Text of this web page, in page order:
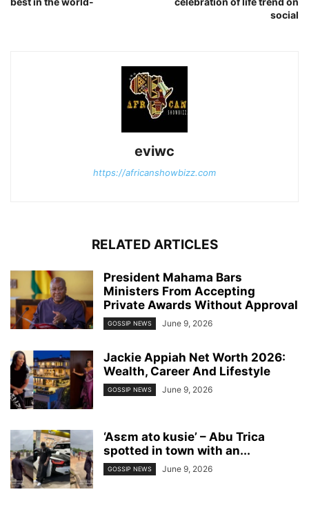
social
eviwc
https://africanshowbizz.com
RELATED ARTICLES
President Mahama Bars
Ministers From Accepting
Private Awards Without Approval
GOSSIP NEWS June 9, 2026
Jackie Appiah Net Worth 2026:
Wealth, Career And Lifestyle
GOSSIP NEWS June 9, 2026
‘Asɛm ato kusie’ – Abu Trica
spotted in town with an...
GOSSIP NEWS June 9, 2026